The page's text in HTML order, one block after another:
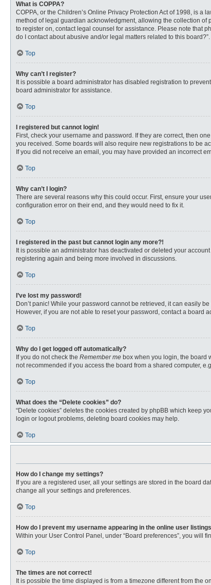
What is COPPA?
COPPA, or the Children’s Online Privacy Protection Act of 1998, is
method of legal guardian acknowledgment, allowing the collection of
to register on, contact legal counsel for assistance. Please note that
do I contact about abusive and/or legal matters related to this board?”.
Top
Why can’t I register?
It is possible a board administrator has disabled registration to
board administrator for assistance.
Top
I registered but cannot login!
First, check your username and password. If they are correct, then
you received. Some boards will also require new registrations to be
If you did not receive an email, you may have provided an incorrect
Top
Why can’t I login?
There are several reasons why this could occur. First, ensure your
configuration error on their end, and they would need to fix it.
Top
I registered in the past but cannot login any more?!
It is possible an administrator has deactivated or deleted your
registering again and being more involved in discussions.
Top
I’ve lost my password!
Don’t panic! While your password cannot be retrieved, it can easily
However, if you are not able to reset your password, contact a board
Top
Why do I get logged off automatically?
If you do not check the Remember me box when you login, the board
not recommended if you access the board from a shared computer,
Top
What does the “Delete cookies” do?
“Delete cookies” deletes the cookies created by phpBB which keep
login or logout problems, deleting board cookies may help.
Top
How do I change my settings?
If you are a registered user, all your settings are stored in the board
change all your settings and preferences.
Top
How do I prevent my username appearing in the online user
Within your User Control Panel, under “Board preferences”, you will
Top
The times are not correct!
It is possible the time displayed is from a timezone different from the